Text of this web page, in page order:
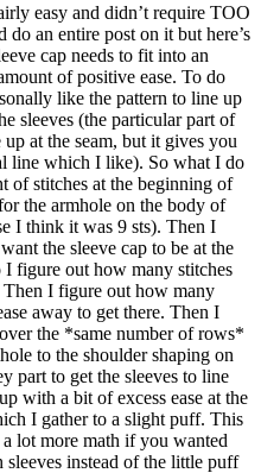
easy and didn’t require TOO
an entire post on it but here’s
cap needs to fit into an
of positive ease. To do
like the pattern to line up
sleeves (the particular part of
up at the seam, but it gives you
line which I like). So what I do
of stitches at the beginning of
the armhole on the body of
I think it was 9 sts). Then I
the sleeve cap to be at the
figure out how many stitches
I figure out how many
away to get there. Then I
the *same number of rows*
to the shoulder shaping on
part to get the sleeves to line
with a bit of excess ease at the
I gather to a slight puff. This
lot more math if you wanted
sleeves instead of the little puff